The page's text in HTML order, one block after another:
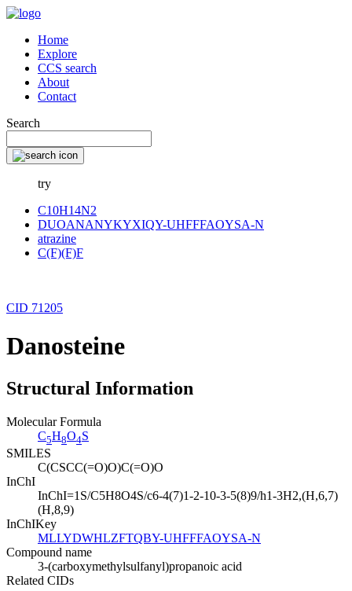
Home
Explore
CCS search
About
Contact
Search
try
C10H14N2
DUOANANYKYXIQY-UHFFFAOYSA-N
atrazine
C(F)(F)F
CID 71205
Danosteine
Structural Information
Molecular Formula
C5H8O4S
SMILES
C(CSCC(=O)O)C(=O)O
InChI
InChI=1S/C5H8O4S/c6-4(7)1-2-10-3-5(8)9/h1-3H2,(H,6,7)
(H,8,9)
InChIKey
MLLYDWHLZFTQBY-UHFFFAOYSA-N
Compound name
3-(carboxymethylsulfanyl)propanoic acid
Related CIDs